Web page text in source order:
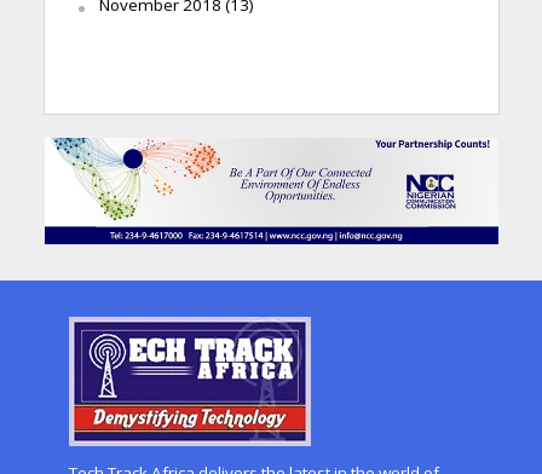
November 2018 (13)